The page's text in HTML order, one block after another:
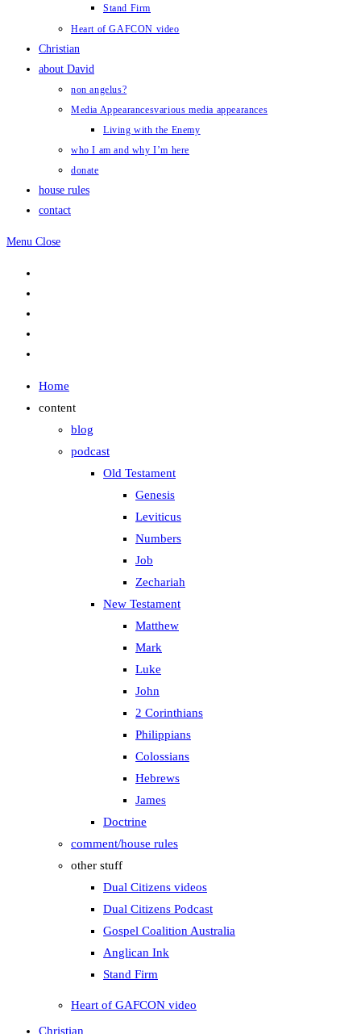
Stand Firm
Heart of GAFCON video
Christian
about David
non angelus?
Media Appearancesvarious media appearances
Living with the Enemy
who I am and why I’m here
donate
house rules
contact
Menu Close
Home
content
blog
podcast
Old Testament
Genesis
Leviticus
Numbers
Job
Zechariah
New Testament
Matthew
Mark
Luke
John
2 Corinthians
Philippians
Colossians
Hebrews
James
Doctrine
comment/house rules
other stuff
Dual Citizens videos
Dual Citizens Podcast
Gospel Coalition Australia
Anglican Ink
Stand Firm
Heart of GAFCON video
Christian